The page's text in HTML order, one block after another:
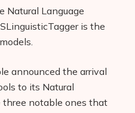
Natural Language
is the
announced the arrival
to its Natural
three notable ones that